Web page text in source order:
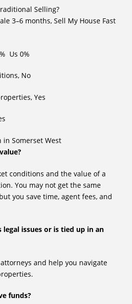
Selling?
3–6 months, Sell My House Fast
Us 0%
No
Yes
in Somerset West
conditions and the value of a
You may not get the same
you save time, agent fees, and
issues or is tied up in an
and help you navigate
funds?